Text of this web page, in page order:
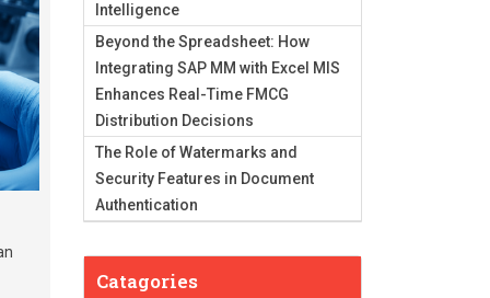
Intelligence
Beyond the Spreadsheet: How
Integrating SAP MM with Excel MIS
Enhances Real-Time FMCG
Distribution Decisions
The Role of Watermarks and
Security Features in Document
Authentication
Catagories